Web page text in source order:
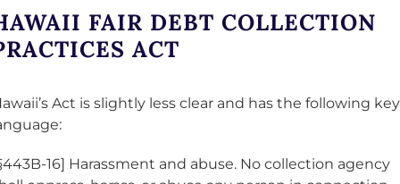
FAIR DEBT COLLECTION
ACT
Act is slightly less clear and has the following key
16] Harassment and abuse. No collection agency